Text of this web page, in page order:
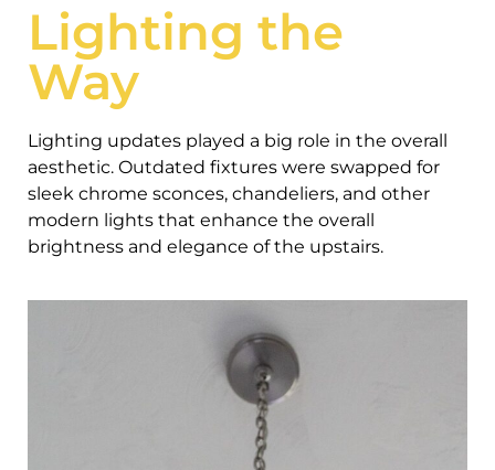
Lighting the
Way
Lighting updates played a big role in the overall
aesthetic. Outdated fixtures were swapped for
sleek chrome sconces, chandeliers, and other
modern lights that enhance the overall
brightness and elegance of the upstairs.